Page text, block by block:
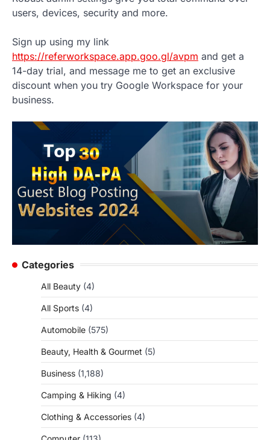
users, devices, security and more.
Sign up using my link
https://referworkspace.app.goo.gl/avpm and get a
14-day trial, and message me to get an exclusive
discount when you try Google Workspace for your
business.
Categories
All Beauty (4)
All Sports (4)
Automobile (575)
Beauty, Health & Gourmet (5)
Business (1,188)
Camping & Hiking (4)
Clothing & Accessories (4)